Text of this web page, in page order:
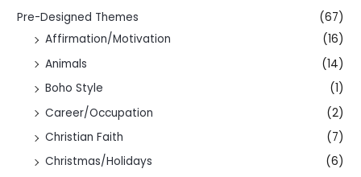
Pre-Designed Themes
(67)
Affirmation/Motivation
(16)
Animals
(14)
Boho Style
(1)
Career/Occupation
(2)
Christian Faith
(7)
Christmas/Holidays
(6)